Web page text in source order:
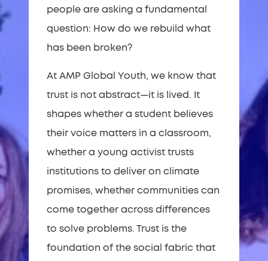
people are asking a fundamental
question: How do we rebuild what
has been broken?
At AMP Global Youth, we know that
trust is not abstract—it is lived. It
shapes whether a student believes
their voice matters in a classroom,
whether a young activist trusts
institutions to deliver on climate
promises, whether communities can
come together across differences
to solve problems. Trust is the
foundation of the social fabric that